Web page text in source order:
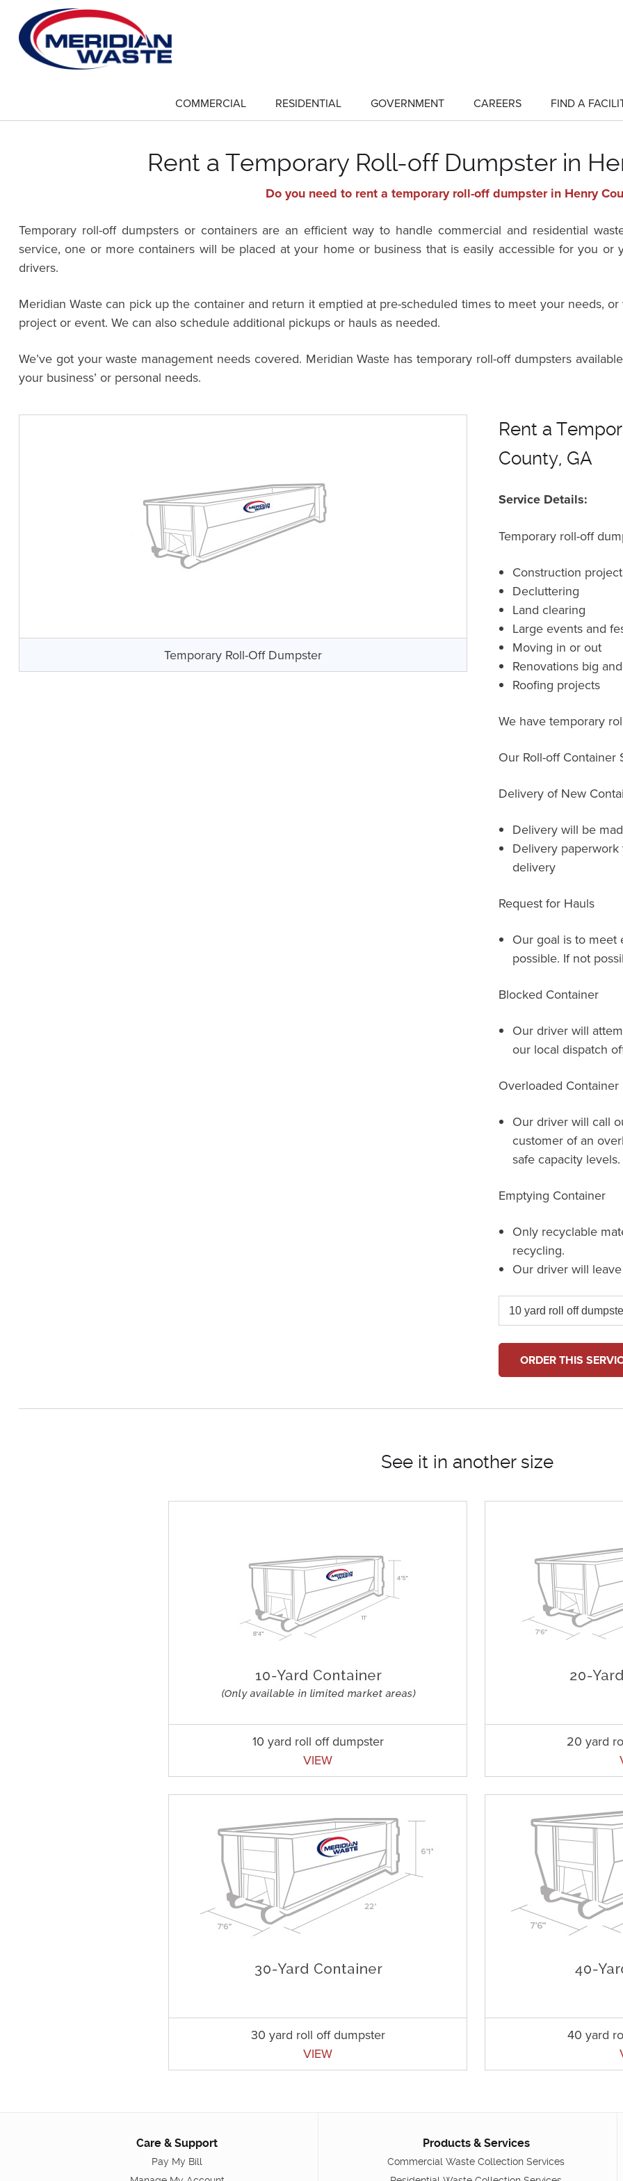
main
content
COMMERCIAL RESIDENTIAL GOVERNMENT CAREERS FIND A
Rent a Temporary Roll-off Dumpster in
Do you need to rent a temporary roll-off dumpster in Henry
Temporary roll-off dumpsters or containers are an efficient way to handle commercial and residential
service, one or more containers will be placed at your home or business that is easily accessible for you or
drivers.
Meridian Waste can pick up the container and return it emptied at pre-scheduled times to meet your needs,
project or event. We can also schedule additional pickups or hauls as needed.
We’ve got your waste management needs covered. Meridian Waste has temporary roll-off dumpsters
your business’ or personal needs.
Temporary Roll-Off Dumpster
Rent a
County, GA
Service Details:
Temporary roll-off
Construction
Decluttering
Land clearing
Large events and
Moving in or out
Renovations big
Roofing projects
We have temporary
Our Roll-off Container
Delivery of New
Delivery will be
Delivery
delivery
Request for Hauls
Our goal is to meet
possible. If not
Blocked Container
Our driver will
our local dispatch
Overloaded Container
Our driver will call
customer of an
safe capacity levels.
Emptying Container
Only recyclable
recycling.
Our driver will
ORDER THIS
See it in another size
10 yard roll off dumpster
VIEW
20 yard
30 yard roll off dumpster
VIEW
40 yard
Care & Support
Pay My Bill
Products & Services
Commercial Waste Collection Services